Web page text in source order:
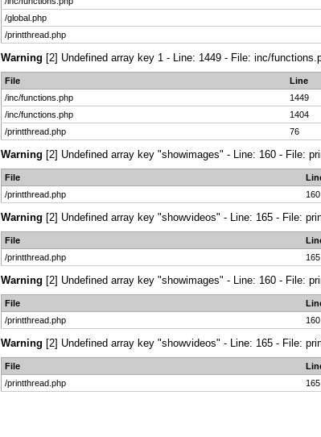
/global.php
/printthread.php
Warning [2] Undefined array key 1 - Line: 1449 - File: inc/
File Line
/inc/functions.php
1449
/inc/functions.php
1404
/printthread.php
76
Warning [2] Undefined array key "showimages" - Line: 160 - File:
File
/printthread.php
160
Warning [2] Undefined array key "showvideos" - Line: 165 - File:
File
/printthread.php
165
Warning [2] Undefined array key "showimages" - Line: 160 - File:
File
/printthread.php
160
Warning [2] Undefined array key "showvideos" - Line: 165 - File:
File
/printthread.php
165